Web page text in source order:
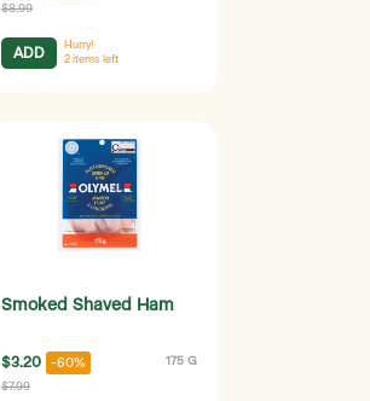
$8.99
ADD
Hurry!
2 items left
Smoked Shaved Ham
$3.20 -60% 175 G
$7.99